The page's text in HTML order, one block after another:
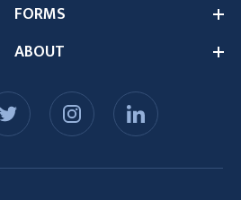
ABOUT
FORMS